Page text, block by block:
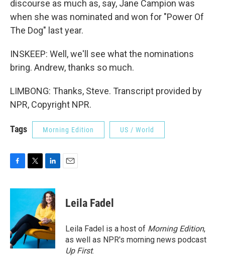
discourse as much as, say, Jane Campion was
when she was nominated and won for "Power Of
The Dog" last year.
INSKEEP: Well, we'll see what the nominations
bring. Andrew, thanks so much.
LIMBONG: Thanks, Steve. Transcript provided by
NPR, Copyright NPR.
Tags Morning Edition US / World
c
o
o
k
i
t
e
r
n
k
e
d
I
n
Leila Fadel
Leila Fadel is a host of Morning Edition,
as well as NPR's morning news podcast
Up First.